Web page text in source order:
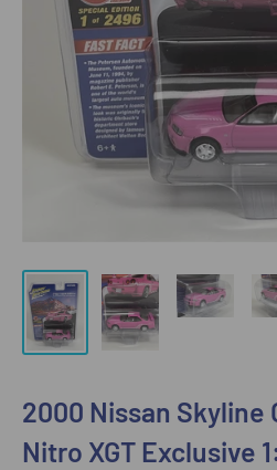
2000 Nissan Skyline
Nitro XGT Exclusive